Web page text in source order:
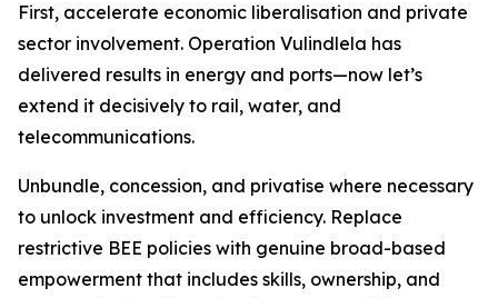
First, accelerate economic liberalisation and private
sector involvement. Operation Vulindlela has
delivered results in energy and ports—now let’s
extend it decisively to rail, water, and
telecommunications.
Unbundle, concession, and privatise where necessary
to unlock investment and efficiency. Replace
restrictive BEE policies with genuine broad-based
empowerment that includes skills, ownership, and